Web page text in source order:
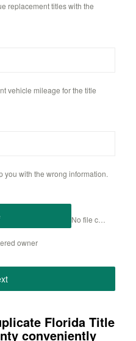
replacement titles with the
vehicle mileage for the title
you with the wrong information.
owner
Florida Title
conveniently